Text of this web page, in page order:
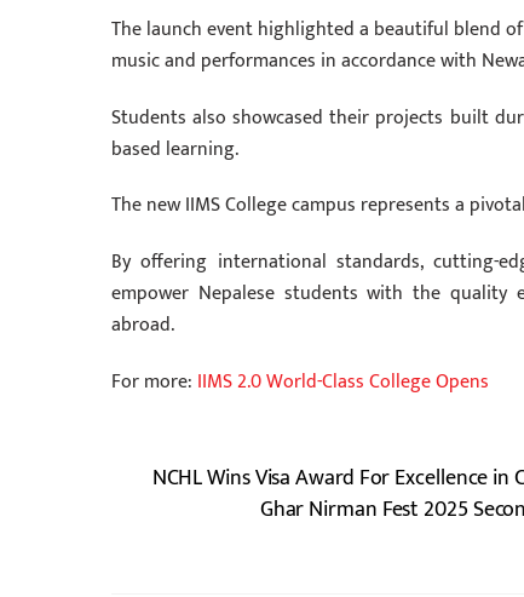
The launch event highlighted a beautiful blend
music and performances in accordance with
Students also showcased their projects built
based learning.
The new IIMS College campus represents a
By offering international standards, cutting-
empower Nepalese students with the quality
abroad.
For more: IIMS 2.0 World-Class College Opens
NCHL Wins Visa Award For Excellence
Ghar Nirman Fest 2025